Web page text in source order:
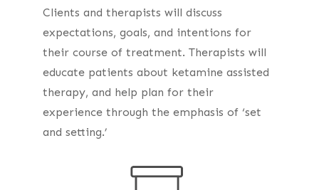
Clients and therapists will discuss
expectations, goals, and intentions for
their course of treatment. Therapists will
educate patients about ketamine assisted
therapy, and help plan for their
experience through the emphasis of ‘set
and setting.’